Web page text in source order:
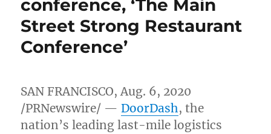
conference, ‘The Main
Street Strong Restaurant
Conference’
SAN FRANCISCO,Aug. 6, 2020
/PRNewswire/ —DoorDash, the
nation’s leading last-mile logistics